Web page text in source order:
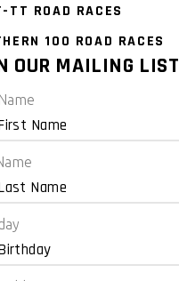
TT ROAD RACES
100 ROAD RACES
OUR MAILING LIST